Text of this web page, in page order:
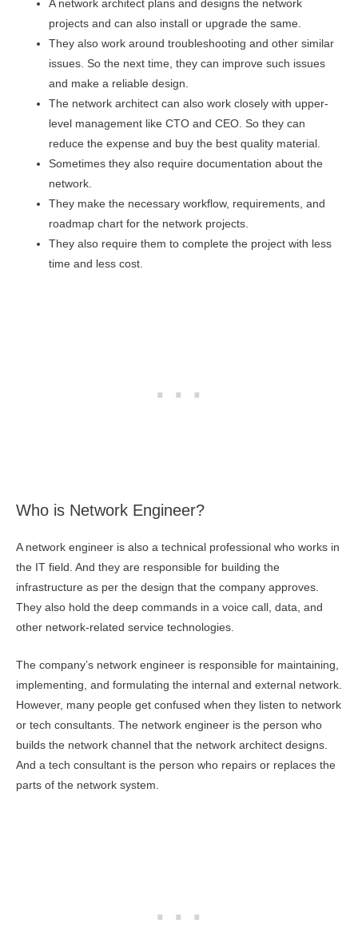
A network architect plans and designs the network
projects and can also install or upgrade the same.
They also work around troubleshooting and other similar
issues. So the next time, they can improve such issues
and make a reliable design.
The network architect can also work closely with upper-
level management like CTO and CEO. So they can
reduce the expense and buy the best quality material.
Sometimes they also require documentation about the
network.
They make the necessary workflow, requirements, and
roadmap chart for the network projects.
They also require them to complete the project with less
time and less cost.
Who is Network Engineer?
A network engineer is also a technical professional who works in
the IT field. And they are responsible for building the
infrastructure as per the design that the company approves.
They also hold the deep commands in a voice call, data, and
other network-related service technologies.
The company’s network engineer is responsible for maintaining,
implementing, and formulating the internal and external network.
However, many people get confused when they listen to network
or tech consultants. The network engineer is the person who
builds the network channel that the network architect designs.
And a tech consultant is the person who repairs or replaces the
parts of the network system.